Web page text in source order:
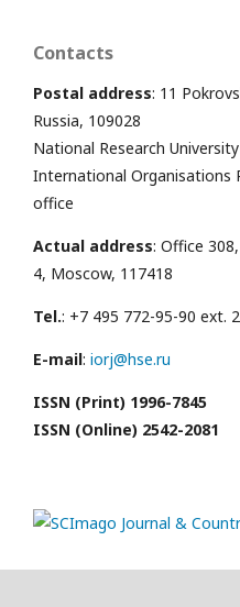
Contacts
Postal address: 11
Russia, 109028
National Research
International Organisations
office
Actual address: Office
4, Moscow, 117418
Tel.: +7 495 772-95-90 ext.
E-mail: iorj@hse.ru
ISSN (Print) 1996-7845
ISSN (Online) 2542-2081